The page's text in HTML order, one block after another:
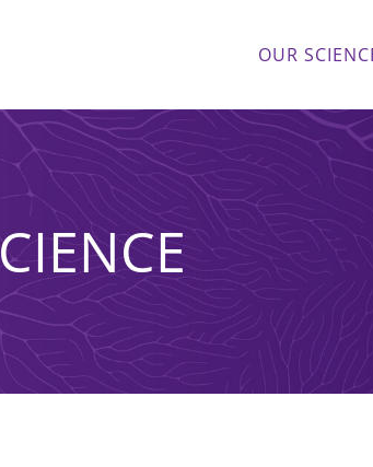
OUR